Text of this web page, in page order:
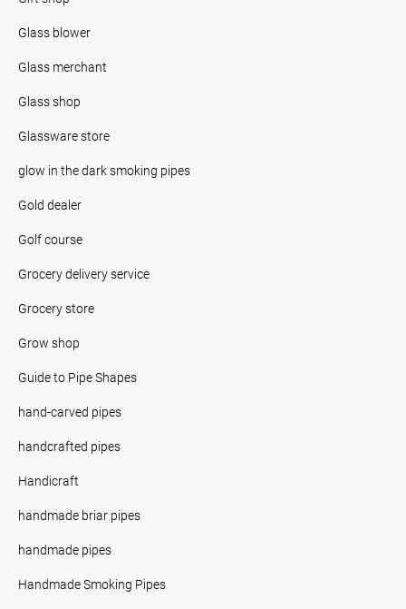
Glass blower
Glass merchant
Glass shop
Glassware store
glow in the dark smoking pipes
Gold dealer
Golf course
Grocery delivery service
Grocery store
Grow shop
Guide to Pipe Shapes
hand-carved pipes
handcrafted pipes
Handicraft
handmade briar pipes
handmade pipes
Handmade Smoking Pipes